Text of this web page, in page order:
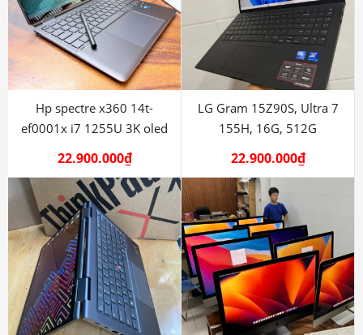
Hp spectre x360 14t-
ef0001x i7 1255U 3K oled
22.900.000₫
LG Gram 15Z90S, Ultra 7
155H, 16G, 512G
22.900.000₫